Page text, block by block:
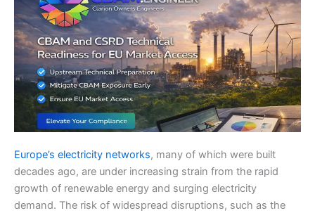
Europe’s electricity networks, many of which were built
decades ago, are under increasing strain from the rapid
growth of renewable energy and surging electricity
demand. The risk of widespread disruptions, such as the